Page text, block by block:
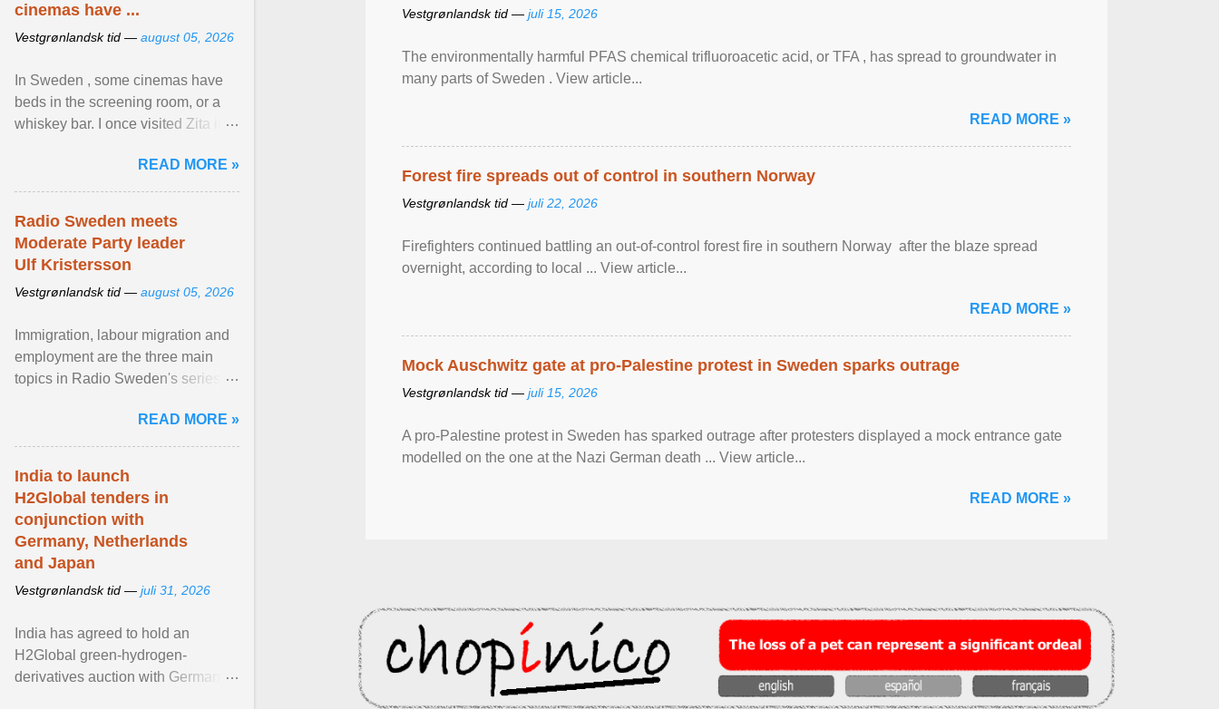
Vestgrønlandsk tid — juli 15, 2026
The environmentally harmful PFAS chemical trifluoroacetic acid, or TFA , has spread to groundwater in
many parts of Sweden . View article...
READ MORE »
Forest fire spreads out of control in southern Norway
Vestgrønlandsk tid — juli 22, 2026
Firefighters continued battling an out-of-control forest fire in southern Norway after the blaze spread
overnight, according to local ... View article...
READ MORE »
Mock Auschwitz gate at pro-Palestine protest in Sweden sparks outrage
Vestgrønlandsk tid — juli 15, 2026
A pro-Palestine protest in Sweden has sparked outrage after protesters displayed a mock entrance gate
modelled on the one at the Nazi German death ... View article...
READ MORE »
cinemas have ...
Vestgrønlandsk tid — august 05, 2026
In Sweden , some cinemas have
beds in the screening room, or a
whiskey bar. I once visited Zita in
adult cinema ... View article...
READ MORE »
Radio Sweden meets
Moderate Party leader
Ulf Kristersson
Vestgrønlandsk tid — august 05, 2026
Immigration, labour migration and
employment are the three main
topics in Radio Sweden's series of
figures of ... View article...READ MORE »
India to launch
H2Global tenders in
conjunction with
Germany, Netherlands
and Japan
Vestgrønlandsk tid — juli 31, 2026
India has agreed to hold an
H2Global green-hydrogen-
derivatives auction with Germany,